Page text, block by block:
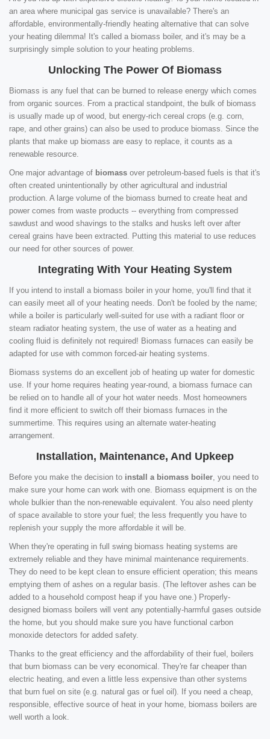
an area where municipal gas service is unavailable? There's an
affordable, environmentally-friendly heating alternative that can solve
your heating dilemma! It's called a biomass boiler, and it's may be a
surprisingly simple solution to your heating problems.
Unlocking The Power Of Biomass
Biomass is any fuel that can be burned to release energy which comes
from organic sources. From a practical standpoint, the bulk of biomass
is usually made up of wood, but energy-rich cereal crops (e.g. corn,
rape, and other grains) can also be used to produce biomass. Since the
plants that make up biomass are easy to replace, it counts as a
renewable resource.
One major advantage of biomass over petroleum-based fuels is that it's
often created unintentionally by other agricultural and industrial
production. A large volume of the biomass burned to create heat and
power comes from waste products -- everything from compressed
sawdust and wood shavings to the stalks and husks left over after
cereal grains have been extracted. Putting this material to use reduces
our need for other sources of power.
Integrating With Your Heating System
If you intend to install a biomass boiler in your home, you'll find that it
can easily meet all of your heating needs. Don't be fooled by the name;
while a boiler is particularly well-suited for use with a radiant floor or
steam radiator heating system, the use of water as a heating and
cooling fluid is definitely not required! Biomass furnaces can easily be
adapted for use with common forced-air heating systems.
Biomass systems do an excellent job of heating up water for domestic
use. If your home requires heating year-round, a biomass furnace can
be relied on to handle all of your hot water needs. Most homeowners
find it more efficient to switch off their biomass furnaces in the
summertime. This requires using an alternate water-heating
arrangement.
Installation, Maintenance, And Upkeep
Before you make the decision to install a biomass boiler , you need to
make sure your home can work with one. Biomass equipment is on the
whole bulkier than the non-renewable equivalent. You also need plenty
of space available to store your fuel; the less frequently you have to
replenish your supply the more affordable it will be.
When they're operating in full swing biomass heating systems are
extremely reliable and they have minimal maintenance requirements.
They do need to be kept clean to ensure efficient operation; this means
emptying them of ashes on a regular basis. (The leftover ashes can be
added to a household compost heap if you have one.) Properly-
designed biomass boilers will vent any potentially-harmful gases outside
the home, but you should make sure you have functional carbon
monoxide detectors for added safety.
Thanks to the great efficiency and the affordability of their fuel, boilers
that burn biomass can be very economical. They're far cheaper than
electric heating, and even a little less expensive than other systems
that burn fuel on site (e.g. natural gas or fuel oil). If you need a cheap,
responsible, effective source of heat in your home, biomass boilers are
well worth a look.